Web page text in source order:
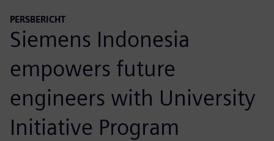
PERSBERICHT
Siemens Indonesia
empowers future
engineers with University
Initiative Program